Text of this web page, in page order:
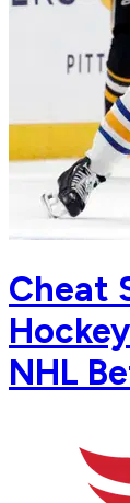
Cheat
NHL